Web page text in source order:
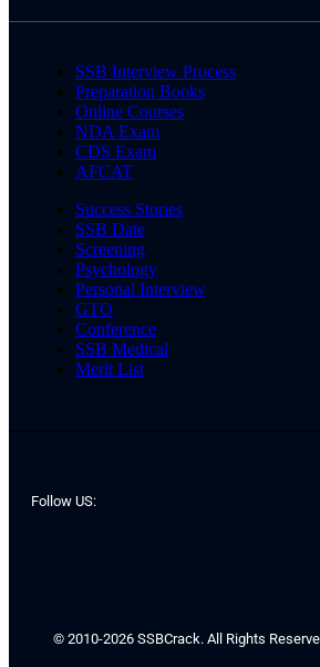
SSB Interview Process
Preparation Books
Online Courses
NDA Exam
CDS Exam
AFCAT
Success Stories
SSB Date
Screening
Psychology
Personal Interview
GTO
Conference
SSB Medical
Merit List
Follow US:
© 2010-2026 SSBCrack. All Rights